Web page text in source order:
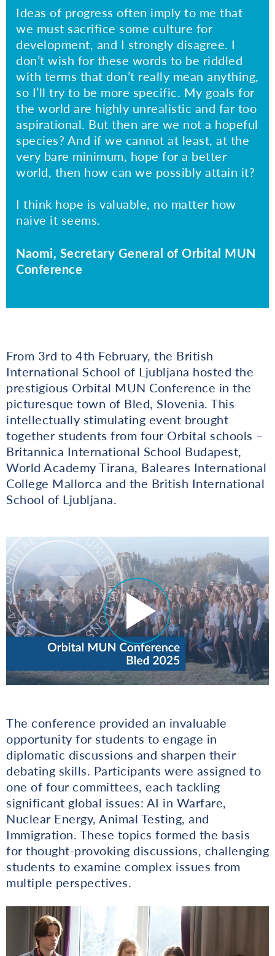
Ideas of progress often imply to me that
we must sacrifice some culture for
development, and I strongly disagree. I
don’t wish for these words to be riddled
with terms that don’t really mean anything,
so I’ll try to be more specific. My goals for
the world are highly unrealistic and far too
aspirational. But then are we not a hopeful
species? And if we cannot at least, at the
very bare minimum, hope for a better
world, then how can we possibly attain it?
I think hope is valuable, no matter how
naive it seems.
Naomi, Secretary General of Orbital MUN
Conference
From 3rd to 4th February, the British
International School of Ljubljana hosted the
prestigious Orbital MUN Conference in the
picturesque town of Bled, Slovenia. This
intellectually stimulating event brought
together students from four Orbital schools –
Britannica International School Budapest,
World Academy Tirana, Baleares International
College Mallorca and the British International
School of Ljubljana.
The conference provided an invaluable
opportunity for students to engage in
diplomatic discussions and sharpen their
debating skills. Participants were assigned to
one of four committees, each tackling
significant global issues: AI in Warfare,
Nuclear Energy, Animal Testing, and
Immigration. These topics formed the basis
for thought-provoking discussions, challenging
students to examine complex issues from
multiple perspectives.